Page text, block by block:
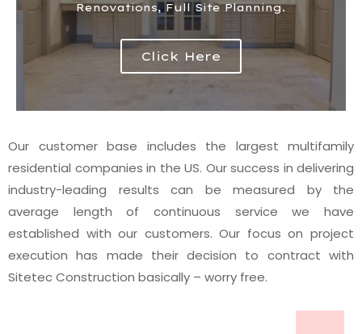
Renovations, Full Site Planning.​
Click Here
Our customer base includes the largest multifamily
residential companies in the US. Our success in delivering
industry-leading results can be measured by the
average length of continuous service we have
established with our customers. Our focus on project
execution has made their decision to contract with
Sitetec Construction basically – worry free.